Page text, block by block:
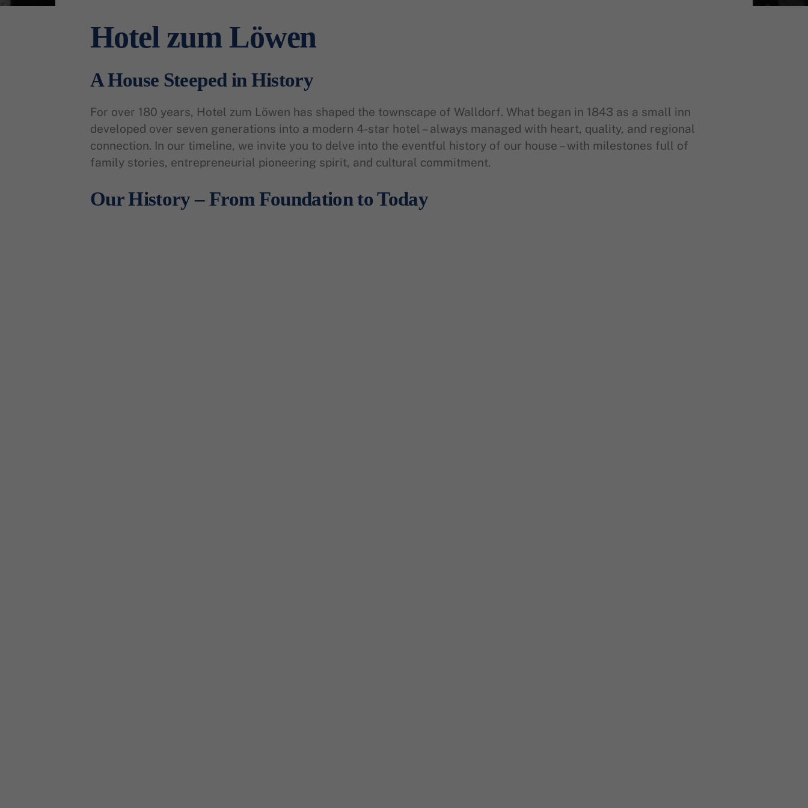
Hotel zum Löwen
A House Steeped in History
For over 180 years, Hotel zum Löwen has shaped the townscape of Walldorf. What began in 1843 as a small inn
developed over seven generations into a modern 4-star hotel – always managed with heart, quality, and regional
connection. In our timeline, we invite you to delve into the eventful history of our house – with milestones full of
family stories, entrepreneurial pioneering spirit, and cultural commitment.
Our History – From Foundation to Today